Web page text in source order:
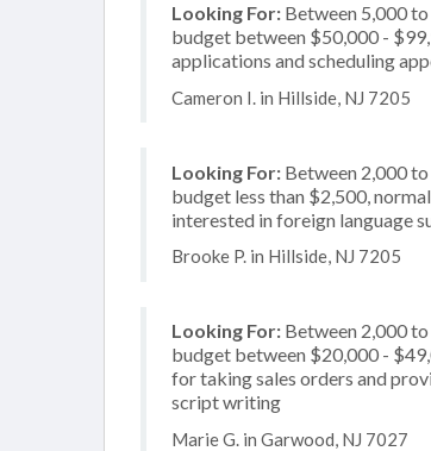
Looking For: Between 5,000
budget between $50,000 -
applications and scheduling
Cameron I. in Hillside, NJ 7205
Looking For: Between 2,000
budget less than $2,500,
interested in foreign language
Brooke P. in Hillside, NJ 7205
Looking For: Between 2,000
budget between $20,000 -
for taking sales orders and
script writing
Marie G. in Garwood, NJ 7027